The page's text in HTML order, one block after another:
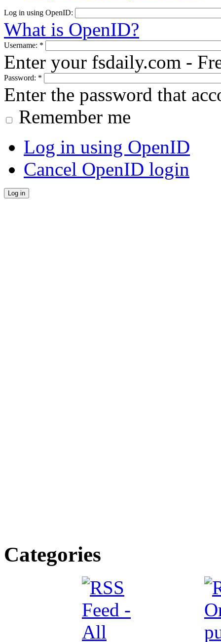
Log in using OpenID:
What is OpenID?
Username: *
Enter your fsdaily.com -
Password: *
Enter the password that
Remember me
Log in using OpenID
Cancel OpenID login
Categories